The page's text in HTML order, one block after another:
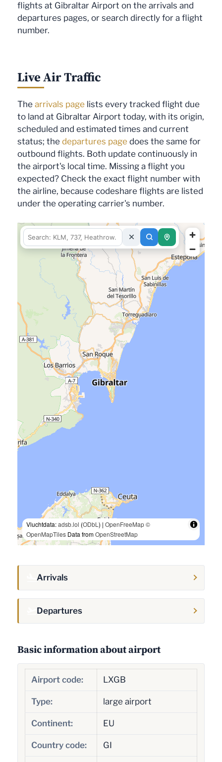
flights at Gibraltar Airport on the arrivals and
departures pages, or search directly for a flight
number.
Live Air Traffic
The arrivals page lists every tracked flight due
to land at Gibraltar Airport today, with its origin,
scheduled and estimated times and current
status; the departures page does the same for
outbound flights. Both update continuously in
the airport's local time. Missing a flight you
expected? Check the exact flight number with
the airline, because codeshare flights are listed
under the operating carrier's number.
Vluchtdata:adsb.lol (ODbL ) | OpenFreeMap©
OpenMapTiles Data fromOpenStreetMap
Arrivals
Departures
Basic information about airport
Airport code: LXGB
Type: large airport
Continent: EU
Country code: GI